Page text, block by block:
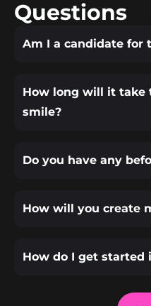
Questions
Am I a candidate for
How long will it take
smile?
Do you have any
How will you create
How do I get started